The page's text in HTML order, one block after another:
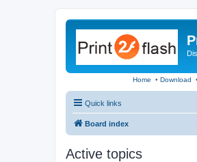
Home • Download •
Quick links
Board index
Active topics